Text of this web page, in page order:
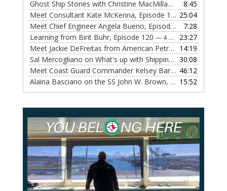
Ghost Ship Stories with Christine MacMillan, Episode 123
8:45
Meet Consultant Kate McKenna, Episode 122 — 18
25:04
Meet Chief Engineer Angela Bueno, Episode 121
— 11
7:28
Learning from Birit Buhr, Episode 120 — 4 OCTOBER, 2022
23:27
Meet Jackie DeFreitas from American Petroleum Institute, Episode 119
14:19
Sal Mercogliano on What's up with Shipping, Episode 118 30:08
Meet Coast Guard Commander Kelsey Barrion, Episode 117 46:12
Alaina Basciano on the SS John W. Brown, Episode 116 15:52